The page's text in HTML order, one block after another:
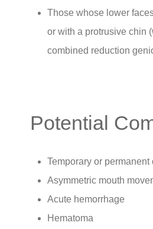
Those whose lower
or with a protrusive chin
combined reduction
Potential
Temporary or
Asymmetric mouth
Acute hemorrhage
Hematoma